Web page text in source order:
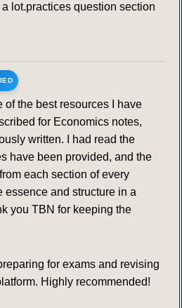
lot.practices question section
the best resources I have
for Economics notes,
written. I had read the
have been provided, and the
each section of every
essence and structure in a
you TBN for keeping the
for exams and revising
Highly recommended!